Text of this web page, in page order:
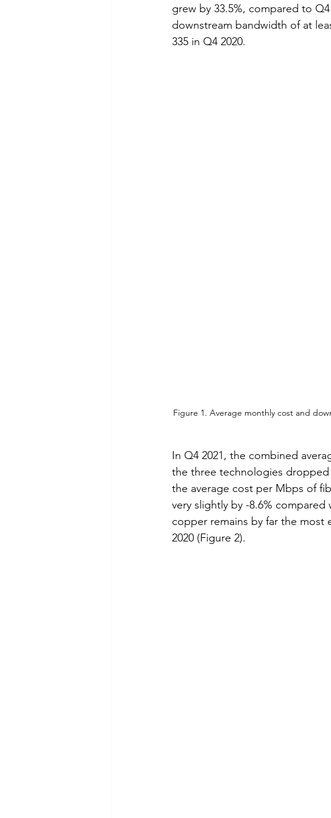
grew by 33.5%, compared to
downstream bandwidth of at
335 in Q4 2020.
Figure 1. Average monthly cost and
In Q4 2021, the combined
the three technologies dropped
the average cost per Mbps of
very slightly by -8.6%
copper remains by far the most
2020 (Figure 2).